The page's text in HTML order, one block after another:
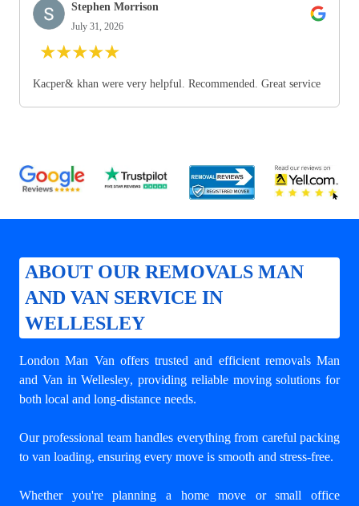
Stephen Morrison
July 31, 2026
★★★★★
Kacper& khan were very helpful. Recommended. Great service
ABOUT OUR REMOVALS MAN
AND VAN SERVICE IN
WELLESLEY
London Man Van offers trusted and efficient removals Man
and Van in Wellesley, providing reliable moving solutions for
both local and long-distance needs.
Our professional team handles everything from careful packing
to van loading, ensuring every move is smooth and stress-free.
Whether you're planning a home move or small office